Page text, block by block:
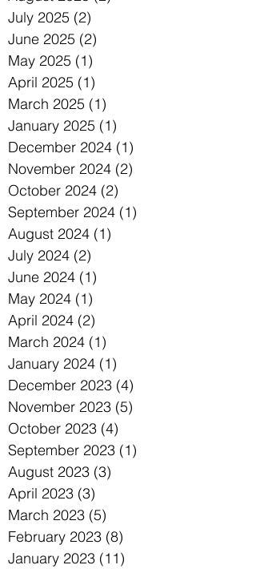
July 2025 (2)
June 2025 (2)
May 2025 (1)
April 2025 (1)
March 2025 (1)
January 2025 (1)
December 2024 (1)
November 2024 (2)
October 2024 (2)
September 2024 (1)
August 2024 (1)
July 2024 (2)
June 2024 (1)
May 2024 (1)
April 2024 (2)
March 2024 (1)
January 2024 (1)
December 2023 (4)
November 2023 (5)
October 2023 (4)
September 2023 (1)
August 2023 (3)
April 2023 (3)
March 2023 (5)
February 2023 (8)
January 2023 (11)